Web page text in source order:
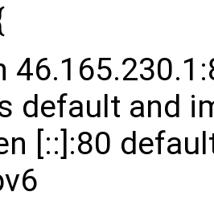
default and
[::]:80